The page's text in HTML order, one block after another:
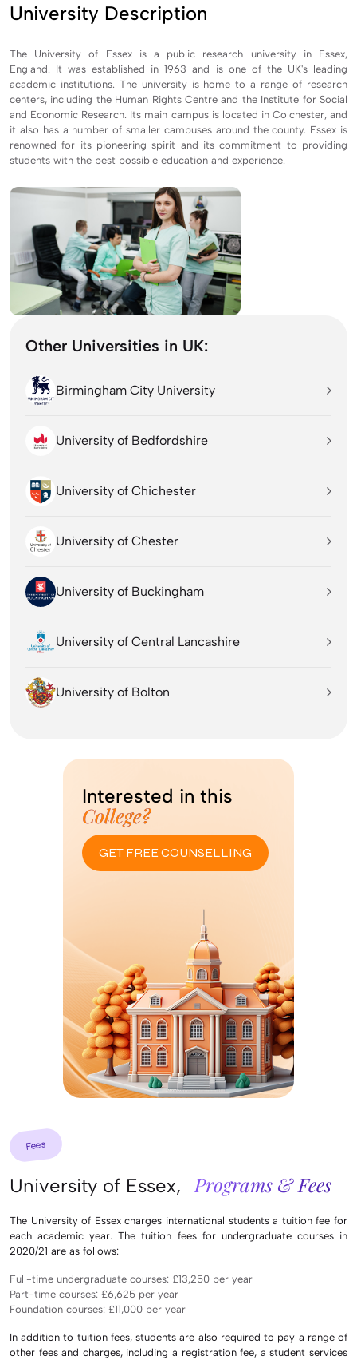
University Description
The University of Essex is a public research university in Essex,
England. It was established in 1963 and is one of the UK's leading
academic institutions. The university is home to a range of research
centers, including the Human Rights Centre and the Institute for Social
and Economic Research. Its main campus is located in Colchester, and
it also has a number of smaller campuses around the county. Essex is
renowned for its pioneering spirit and its commitment to providing
students with the best possible education and experience.
Other Universities in UK:
Birmingham City University
University of Bedfordshire
University of Chichester
University of Chester
University of Buckingham
University of Central Lancashire
University of Bolton
Interested in this
College?
GET FREE COUNSELLING
Fees
University of Essex, Programs & Fees
The University of Essex charges international students a tuition fee for
each academic year. The tuition fees for undergraduate courses in
2020/21 are as follows:
Full-time undergraduate courses: £13,250 per year
Part-time courses: £6,625 per year
Foundation courses: £11,000 per year
In addition to tuition fees, students are also required to pay a range of
other fees and charges, including a registration fee, a student services